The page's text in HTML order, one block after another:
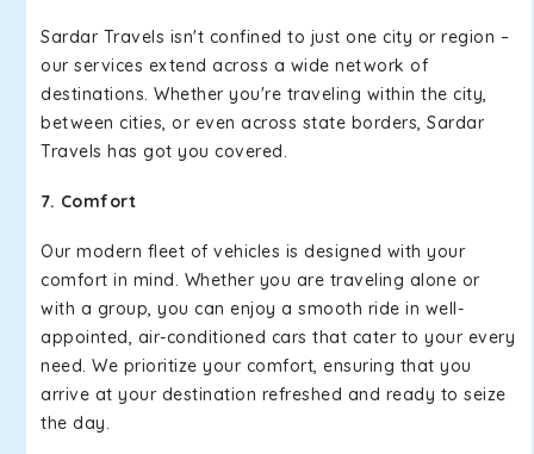
Sardar Travels isn't confined to just one city or region –
our services extend across a wide network of
destinations. Whether you're traveling within the city,
between cities, or even across state borders, Sardar
Travels has got you covered.
7. Comfort
Our modern fleet of vehicles is designed with your
comfort in mind. Whether you are traveling alone or
with a group, you can enjoy a smooth ride in well-
appointed, air-conditioned cars that cater to your every
need. We prioritize your comfort, ensuring that you
arrive at your destination refreshed and ready to seize
the day.